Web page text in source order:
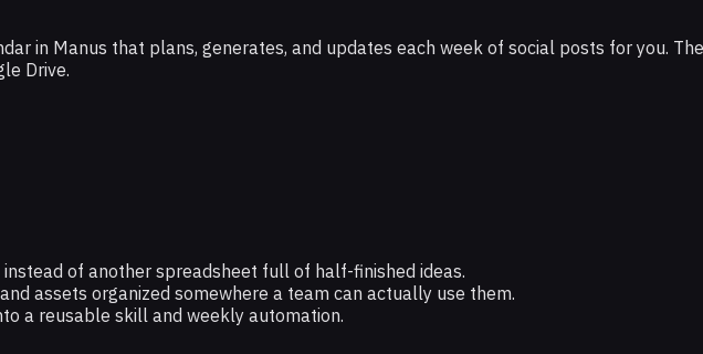
in Manus that plans, generates, and updates each week of social posts for you.
Drive.
of another spreadsheet full of half-finished ideas.
assets organized somewhere a team can actually use them.
a reusable skill and weekly automation.